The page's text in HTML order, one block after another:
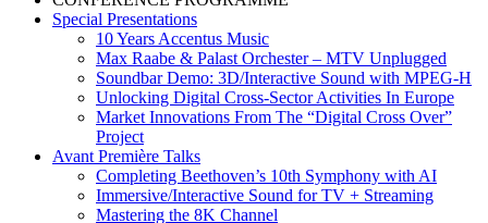
Special Presentations
10 Years Accentus Music
Max Raabe & Palast Orchester – MTV Unplugged
Soundbar Demo: 3D/Interactive Sound with MPEG-H
Unlocking Digital Cross-Sector Activities In Europe
Market Innovations From The “Digital Cross Over”
Project
Avant Première Talks
Completing Beethoven’s 10th Symphony with AI
Immersive/Interactive Sound for TV + Streaming
Mastering the 8K Channel